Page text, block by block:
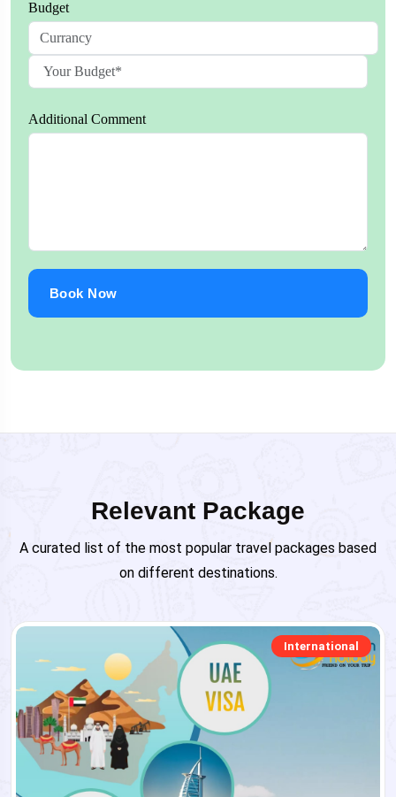
Budget
Additional Comment
Relevant Package
A curated list of the most popular travel packages based
on different destinations.
International